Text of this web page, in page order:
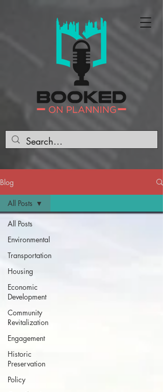
Blog
All Posts
Environmental
Transportation
Housing
Economic
Development
Community
Revitalization
Engagement
Historic
Preservation
Policy
All Posts